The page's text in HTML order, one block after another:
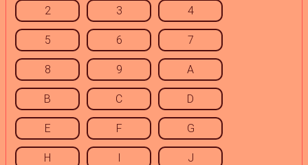
2 3 4
5 6 7
8 9 A
B C D
E F G
H I J